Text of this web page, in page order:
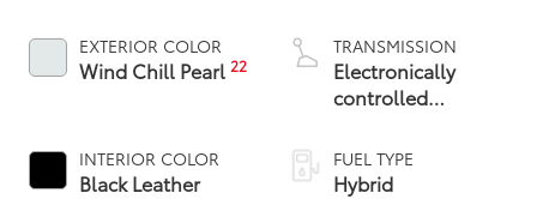
EXTERIOR COLOR
Wind Chill Pearl22
INTERIOR COLOR
Black Leather
TRANSMISSION
Electronically
controlled
Variable
Transmission
FUEL TYPE
Hybrid